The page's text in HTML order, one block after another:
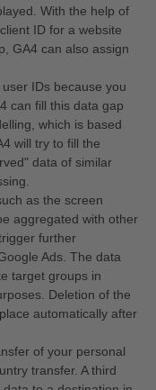
With the help of
ID for a website
GA4 can also assign
IDs because you
can fill this data gap
which is based
will try to fill the
data of similar
as the screen
aggregated with other
further
Ads. The data
target groups in
Deletion of the
automatically after
of your personal
transfer. A third